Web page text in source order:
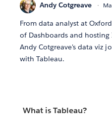
Andy Cotgreave
From data analyst at
of Dashboards and
Andy Cotgreave's data viz
with Tableau.
What is Tableau?